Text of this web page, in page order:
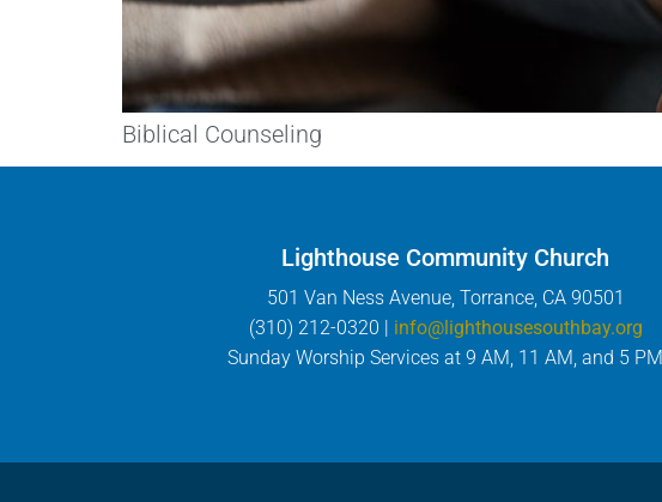
Biblical Counseling
Lighthouse Community Church
501 Van Ness Avenue, Torrance, CA 90501
(310) 212-0320 | info@lighthousesouthbay.org
Sunday Worship Services at 9 AM, 11 AM, and 5 PM